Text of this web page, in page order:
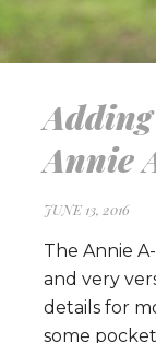
Annie
JUNE 13, 2016
The Annie
and very
details for
some